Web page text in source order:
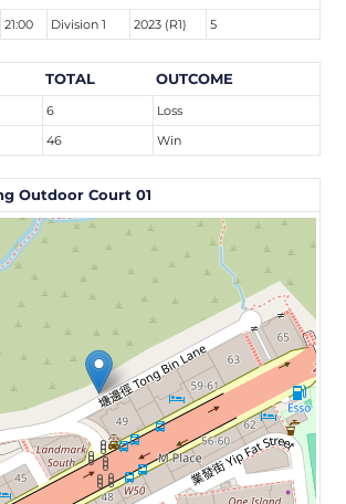
21:00 Division 1 2023 (R1) 5
TOTAL OUTCOME
6
Loss
46 Win
Outdoor Court 01